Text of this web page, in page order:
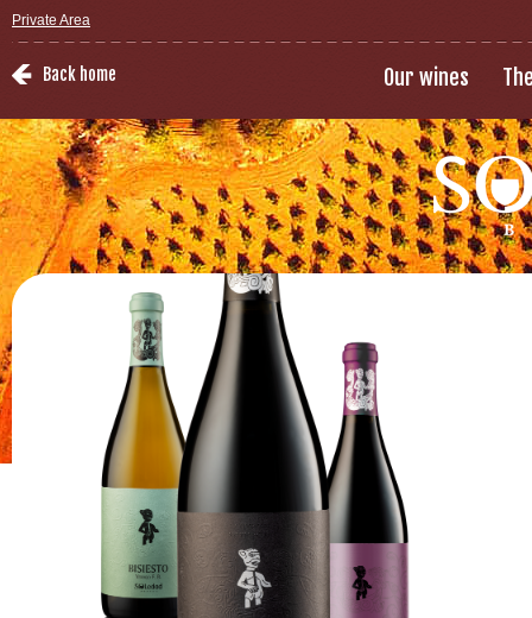
Private Area
Back home Our wines